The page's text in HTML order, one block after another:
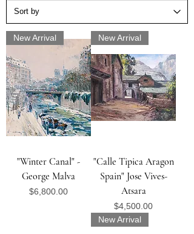
New Arrival
"Winter Canal" -
George Malva
Price
$6,800.00
New Arrival
"Calle Tipica Aragon
Spain" Jose Vives-
Atsara
Price
$4,500.00
New Arrival